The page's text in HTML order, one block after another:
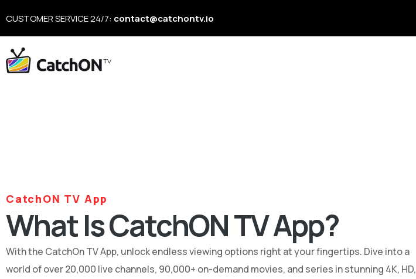
CUSTOMER SERVICE 24/7: contact@catchontv.io
CatchON TV App
What Is CatchON TV App?
With the CatchOn TV App, unlock endless viewing options right at your fingertips. Dive into a
world of over 20,000 live channels, 90,000+ on-demand movies, and series in stunning 4K, HD,